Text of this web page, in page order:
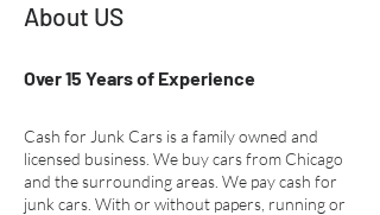
About US
Over 15 Years of Experience
Cash for Junk Cars is a family owned and
licensed business. We buy cars from Chicago
and the surrounding areas. We pay cash for
junk cars. With or without papers, running or